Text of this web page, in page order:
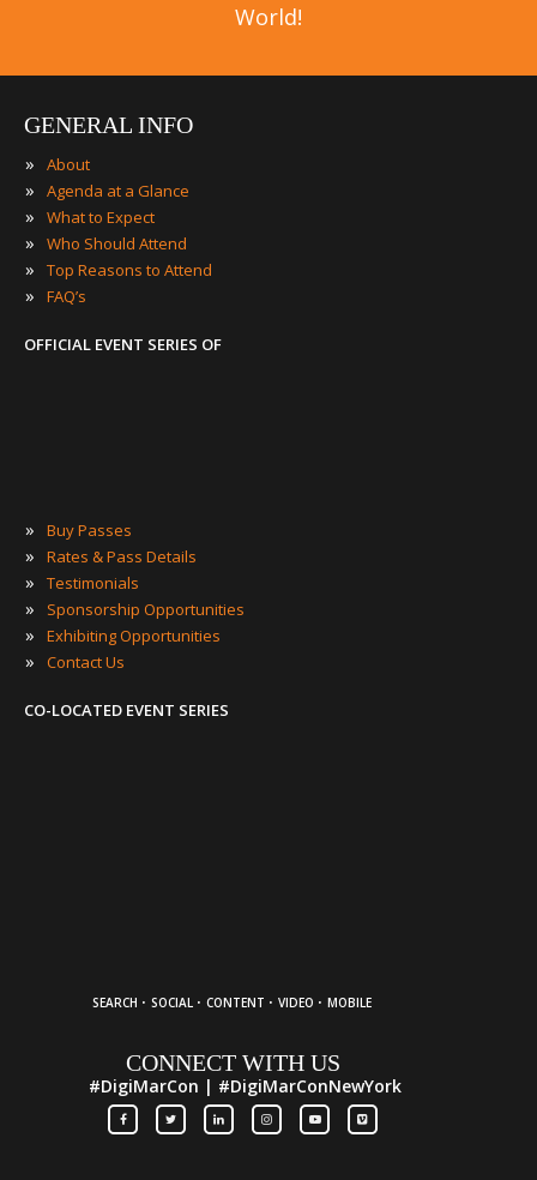
World!
GENERAL INFO
» About
» Agenda at a Glance
» What to Expect
» Who Should Attend
» Top Reasons to Attend
» FAQ’s
OFFICIAL EVENT SERIES OF
» Buy Passes
» Rates & Pass Details
» Testimonials
» Sponsorship Opportunities
» Exhibiting Opportunities
» Contact Us
CO-LOCATED EVENT SERIES
SEARCH · SOCIAL · CONTENT · VIDEO · MOBILE
CONNECT WITH US
#DigiMarCon | #DigiMarConNewYork